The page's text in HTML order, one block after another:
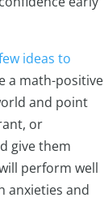
ideas to
a math-positive
and point
or
give them
perform well
anxieties and